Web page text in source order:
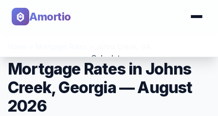
Amortio
Calculator
Tools
Mortgage Rates in Johns
Creek, Georgia — August
2026